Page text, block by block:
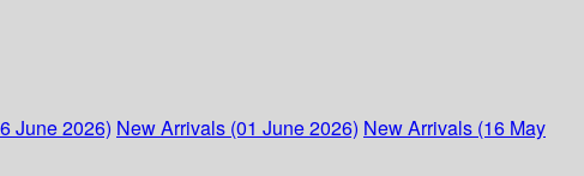
June 2026) New Arrivals (01 June 2026) New Arrivals (16 May